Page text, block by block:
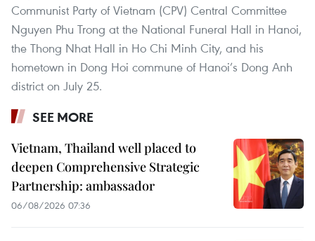
Communist Party of Vietnam (CPV) Central Committee
Nguyen Phu Trong at the National Funeral Hall in Hanoi,
the Thong Nhat Hall in Ho Chi Minh City, and his
hometown in Dong Hoi commune of Hanoi’s Dong Anh
district on July 25.
SEE MORE
Vietnam, Thailand well placed to
deepen Comprehensive Strategic
Partnership: ambassador
06/08/2026 07:36